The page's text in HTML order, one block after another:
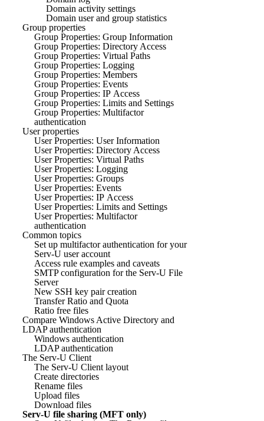
Domain activity settings
Domain user and group statistics
Group properties
Group Properties: Group Information
Group Properties: Directory Access
Group Properties: Virtual Paths
Group Properties: Logging
Group Properties: Members
Group Properties: Events
Group Properties: IP Access
Group Properties: Limits and Settings
Group Properties: Multifactor
authentication
User properties
User Properties: User Information
User Properties: Directory Access
User Properties: Virtual Paths
User Properties: Logging
User Properties: Groups
User Properties: Events
User Properties: IP Access
User Properties: Limits and Settings
User Properties: Multifactor
authentication
Common topics
Set up multifactor authentication for your
Serv-U user account
Access rule examples and caveats
SMTP configuration for the Serv-U File
Server
New SSH key pair creation
Transfer Ratio and Quota
Ratio free files
Compare Windows Active Directory and
LDAP authentication
Windows authentication
LDAP authentication
The Serv-U Client
The Serv-U Client layout
Create directories
Rename files
Upload files
Download files
Serv-U file sharing (MFT only)